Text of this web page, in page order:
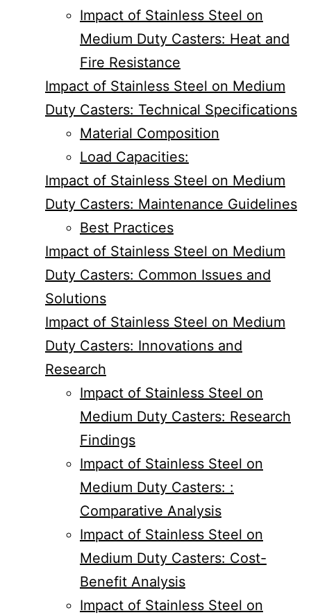
Impact of Stainless Steel on
Medium Duty Casters: Heat and
Fire Resistance
Impact of Stainless Steel on Medium
Duty Casters: Technical Specifications
Material Composition
Load Capacities:
Impact of Stainless Steel on Medium
Duty Casters: Maintenance Guidelines
Best Practices
Impact of Stainless Steel on Medium
Duty Casters: Common Issues and
Solutions
Impact of Stainless Steel on Medium
Duty Casters: Innovations and
Research
Impact of Stainless Steel on
Medium Duty Casters: Research
Findings
Impact of Stainless Steel on
Medium Duty Casters: :
Comparative Analysis
Impact of Stainless Steel on
Medium Duty Casters: Cost-
Benefit Analysis
Impact of Stainless Steel on